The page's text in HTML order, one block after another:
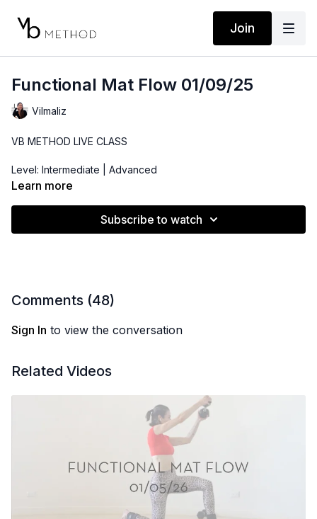
Join
Functional Mat Flow 01/09/25
Vilmaliz
VB METHOD LIVE CLASS
Level: Intermediate | Advanced
Learn more
Subscribe to watch
Comments (48)
Sign In to view the conversation
Related Videos